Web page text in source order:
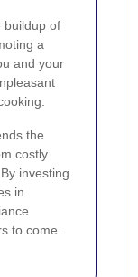
buildup of
a
and your
the
costly
investing
in
to come.